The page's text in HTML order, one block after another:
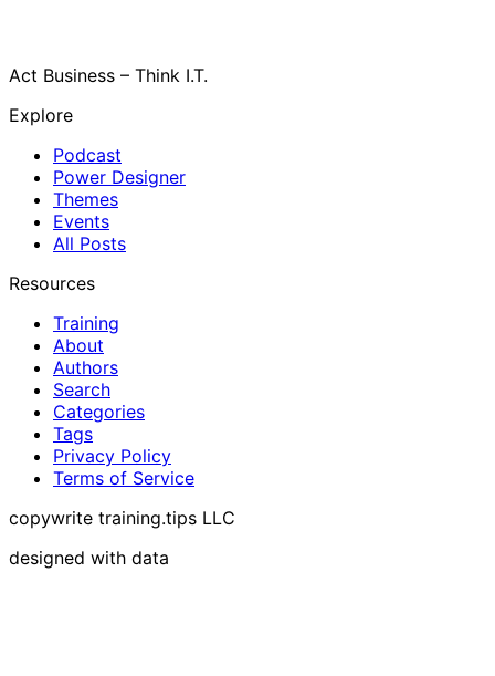
Act Business – Think I.T.
Explore
Podcast
Power Designer
Themes
Events
All Posts
Resources
Training
About
Authors
Search
Categories
Tags
Privacy Policy
Terms of Service
copywrite training.tips LLC
designed with data